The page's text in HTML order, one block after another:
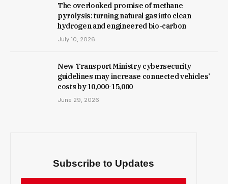
The overlooked promise of methane
pyrolysis: turning natural gas into clean
hydrogen and engineered bio-carbon
July 10, 2026
New Trans­port Min­istry cyber­se­cur­ity
guidelines may increase con­nec­ted vehicles’
costs by ₹10,000-15,000
June 29, 2026
Subscribe to Updates